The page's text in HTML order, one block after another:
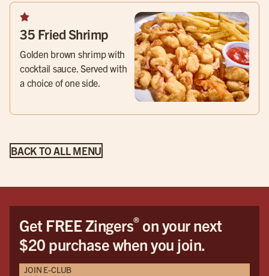
35 Fried Shrimp
Golden brown shrimp with
cocktail sauce. Served with
a choice of one side.
BACK TO ALL MENU
Get FREE Zingers®on your next
$20 purchase when you join.
JOIN E-CLUB